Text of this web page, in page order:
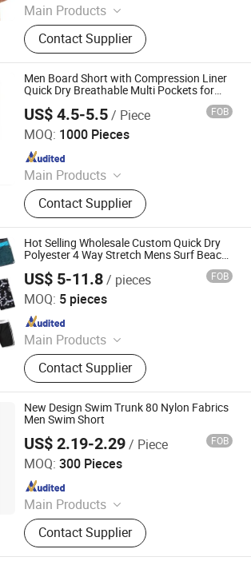
Main Products
Outdoor Jackets, Swimwear, Gym
Wear, Sport Pants, Beach Shorts,
Puffer Jackets, Workwear, Yoga
Wear, Kid's Clothes, Sweater
Contact Supplier
Men Board Short with Compression Liner
Quick Dry Breathable Multi Pockets for
US$ 4.5-5.5/ Piece FOB
MOQ: 1000 Pieces
Main Products
Jacket, Sport Wear, Swimwear,
Workwear, Trouser, Casual Wear,
Sweatshirt, T Shirt, Jogging Suit,
Yoga Wear
Contact Supplier
APPAREL CO., LTD.
Hot Selling Wholesale Custom Quick Dry
Polyester 4 Way Stretch Mens Surf Beach
US$ 5-11.8/ pieces FOB
MOQ: 5 pieces
Main Products
Baseball Uniform, Basketball
Uniform, Board Beach Short,
Paintball Jersey Dart Polo Shirts T
Shirts, Cycling Wear, Beach Short,
Wrestling Wear, Soccer Uniform,
Hockey Jersey, Running Shirts and
Shorts
Contact Supplier
Co. Ltd
New Design Swim Trunk 80 Nylon Fabrics
Men Swim Short
US$ 2.19-2.29/ Piece FOB
MOQ: 300 Pieces
Main Products
Swim Goggles, Swim Cap, Board
Shorts, Swimwear, Swim Trunk,
Sports Cap, Mesh Bag, Diving Mask
Contact Supplier
Sports Co., Ltd.